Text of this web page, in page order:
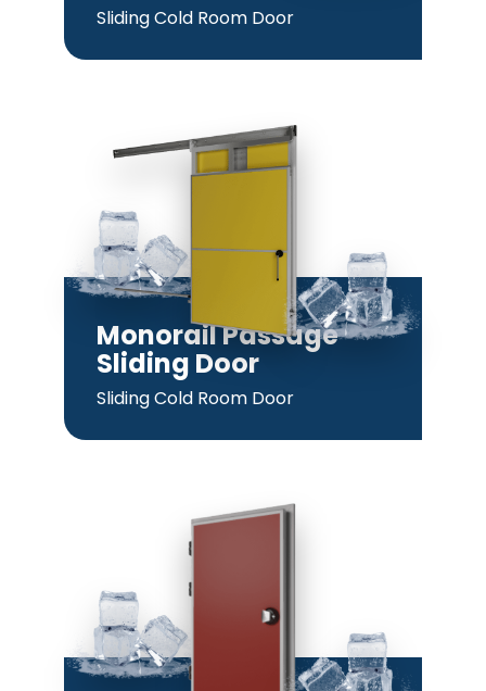
Sliding Cold Room Door
Monorail Passage
Sliding Door
Sliding Cold Room Door